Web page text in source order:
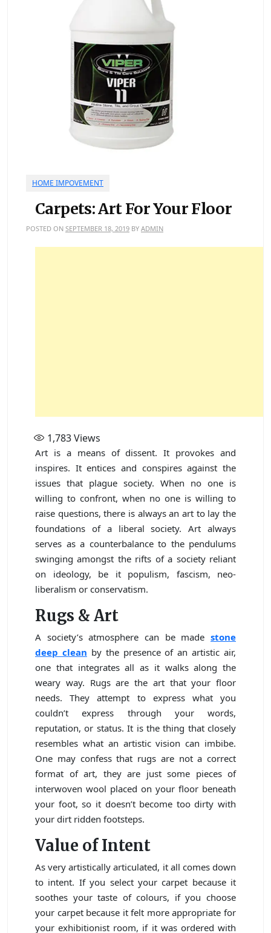
HOME IMPOVEMENT
Carpets: Art For Your Floor
POSTED ON SEPTEMBER 18, 2019 BY ADMIN
1,783Views
Art is a means of dissent. It provokes and
inspires. It entices and conspires against the
issues that plague society. When no one is
willing to confront, when no one is willing to
raise questions, there is always an art to lay the
foundations of a liberal society. Art always
serves as a counterbalance to the pendulums
swinging amongst the rifts of a society reliant
on ideology, be it populism, fascism, neo-
liberalism or conservatism.
Rugs & Art
A society’s atmosphere can be made stone
deep clean by the presence of an artistic air,
one that integrates all as it walks along the
weary way. Rugs are the art that your floor
needs. They attempt to express what you
couldn’t express through your words,
reputation, or status. It is the thing that closely
resembles what an artistic vision can imbibe.
One may confess that rugs are not a correct
format of art, they are just some pieces of
interwoven wool placed on your floor beneath
your foot, so it doesn’t become too dirty with
your dirt ridden footsteps.
Value of Intent
As very artistically articulated, it all comes down
to intent. If you select your carpet because it
soothes your taste of colours, if you choose
your carpet because it felt more appropriate for
your exhibitionist room, if it was ordered with